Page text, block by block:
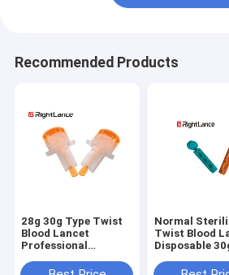
Recommended Products
28g 30g Type Twist
Blood Lancet
Professional
Normal
Twist Blood
Disposable